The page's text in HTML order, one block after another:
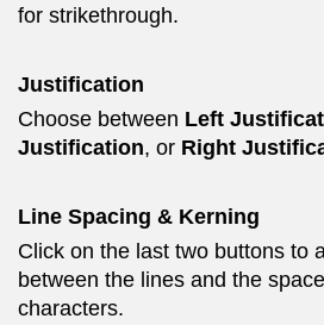
for strikethrough.
Justification
Choose between Left
Justification, or Right
Line Spacing & Kerning
Click on the last two buttons to
between the lines and the
characters.